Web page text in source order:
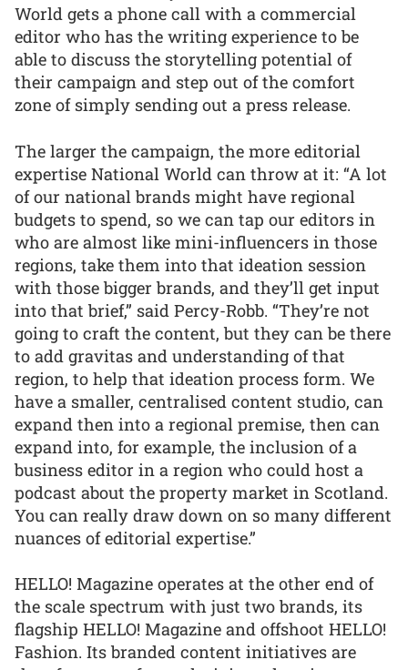
World gets a phone call with a commercial
editor who has the writing experience to be
able to discuss the storytelling potential of
their campaign and step out of the comfort
zone of simply sending out a press release.
The larger the campaign, the more editorial
expertise National World can throw at it: “A lot
of our national brands might have regional
budgets to spend, so we can tap our editors in
who are almost like mini-influencers in those
regions, take them into that ideation session
with those bigger brands, and they’ll get input
into that brief,” said Percy-Robb. “They’re not
going to craft the content, but they can be there
to add gravitas and understanding of that
region, to help that ideation process form. We
have a smaller, centralised content studio, can
expand then into a regional premise, then can
expand into, for example, the inclusion of a
business editor in a region who could host a
podcast about the property market in Scotland.
You can really draw down on so many different
nuances of editorial expertise.”
HELLO! Magazine operates at the other end of
the scale spectrum with just two brands, its
flagship HELLO! Magazine and offshoot HELLO!
Fashion. Its branded content initiatives are